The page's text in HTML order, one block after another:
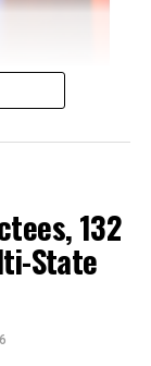
in132
State